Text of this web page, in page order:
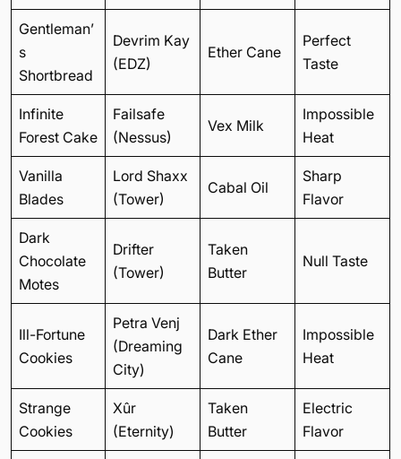
Gentleman’
s
Shortbread
Devrim Kay
(EDZ)
Ether Cane
Perfect
Taste
Infinite
Forest Cake
Failsafe
(Nessus)
Vex Milk
Impossible
Heat
Vanilla
Blades
Lord Shaxx
(Tower)
Cabal Oil
Sharp
Flavor
Dark
Chocolate
Motes
Drifter
(Tower)
Taken
Butter
Null Taste
Ill-Fortune
Cookies
Petra Venj
(Dreaming
City)
Dark Ether
Cane
Impossible
Heat
Strange
Cookies
Xûr
(Eternity)
Taken
Butter
Electric
Flavor